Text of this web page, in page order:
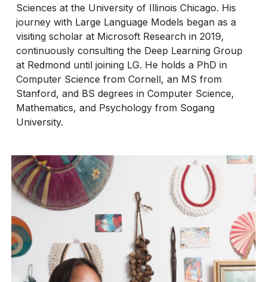
Sciences at the University of Illinois Chicago. His
journey with Large Language Models began as a
visiting scholar at Microsoft Research in 2019,
continuously consulting the Deep Learning Group
at Redmond until joining LG. He holds a PhD in
Computer Science from Cornell, an MS from
Stanford, and BS degrees in Computer Science,
Mathematics, and Psychology from Sogang
University.